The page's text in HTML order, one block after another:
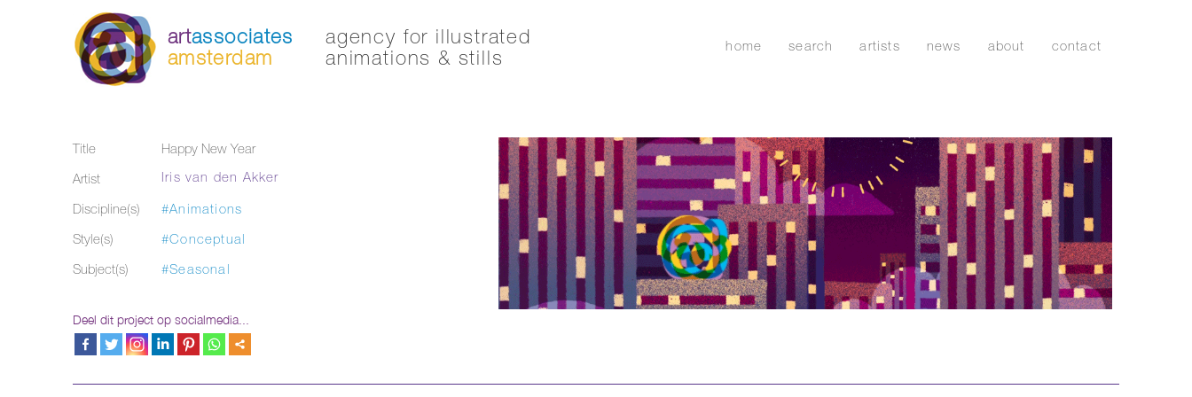
artassociates
amsterdam
agency for illustrated
animations & stills
home search artists news about contact
Title
Happy New Year
Artist
Iris van den Akker
Discipline(s)
#Animations
Style(s)
#Conceptual
Subject(s)
#Seasonal
Deel dit project op socialmedia...